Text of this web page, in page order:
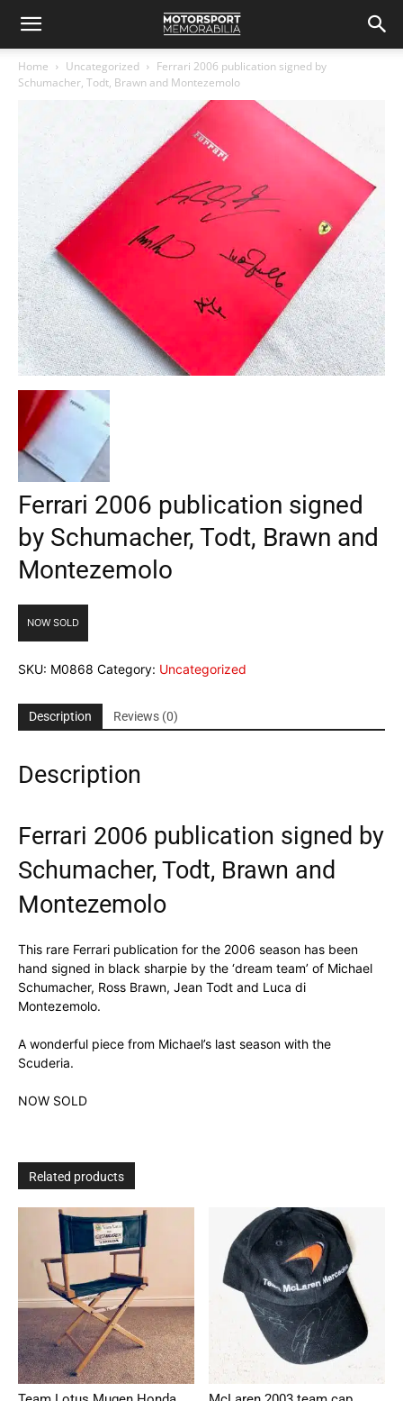
Home Uncategorized
Ferrari 2006 publication signed by
Schumacher, Todt, Brawn and Montezemolo
Ferrari 2006 publication signed
by Schumacher, Todt, Brawn and
Montezemolo
NOW SOLD
SKU: M0868 Category: Uncategorized
Description Reviews (0)
Description
Ferrari 2006 publication signed by
Schumacher, Todt, Brawn and
Montezemolo
This rare Ferrari publication for the 2006 season has been
hand signed in black sharpie by the ‘dream team’ of Michael
Schumacher, Ross Brawn, Jean Todt and Luca di
Montezemolo.
A wonderful piece from Michael’s last season with the
Scuderia.
NOW SOLD
Related products